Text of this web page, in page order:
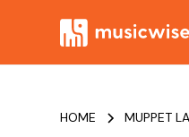
HOME MUPPET